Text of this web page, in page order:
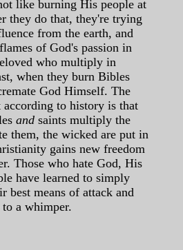
like burning His people at
they do that, they're trying
from the earth, and
of God's passion in
who multiply in
when they burn Bibles
God Himself. The
to history is that
and saints multiply the
them, the wicked are put in
gains new freedom
Those who hate God, His
have learned to simply
best means of attack and
a whimper.